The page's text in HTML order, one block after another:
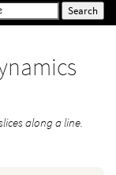
along a line.